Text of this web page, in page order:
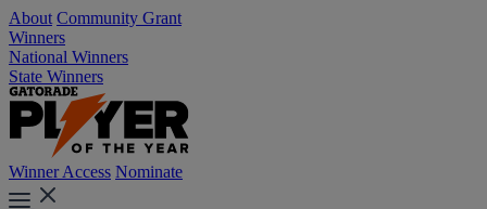
About Community Grant
Winners
National Winners
State Winners
Winner Access Nominate